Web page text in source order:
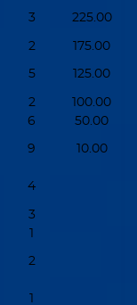
3 225.00
2 175.00
5 125.00
2
100.00
6 50.00
9 10.00
4
3
1
2
1